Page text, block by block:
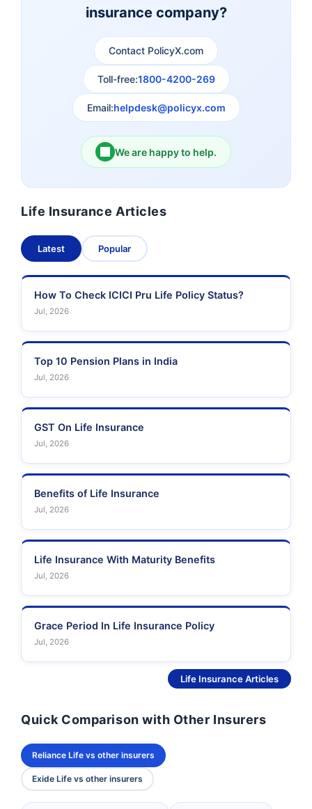
Aviva Life Insurance Indiafirst Life Insurance
Exide Life Insurance
Edelweiss Tokio Life
Insurance
Ageas Federal Life
Insurance
Future Generali Life
Insurance
Birla Sun Life Insurance Reliance Life Insurance
Pramerica Life
Insurance
insurance company?
Contact PolicyX.com
Toll-free:1800-4200-269
Email:helpdesk@policyx.com
We are happy to help.
Life Insurance Articles
Latest Popular
How To Check ICICI Pru Life Policy Status?
Jul, 2026
Top 10 Pension Plans in India
Jul, 2026
GST On Life Insurance
Jul, 2026
Benefits of Life Insurance
Jul, 2026
Life Insurance With Maturity Benefits
Jul, 2026
Grace Period In Life Insurance Policy
Jul, 2026
Life Insurance Articles
Quick Comparison with Other Insurers
Reliance Life vs other insurers
Exide Life vs other insurers